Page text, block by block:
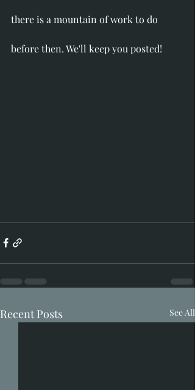
there is a mountain of work to do
before then. We'll keep you posted!
Recent Posts See All